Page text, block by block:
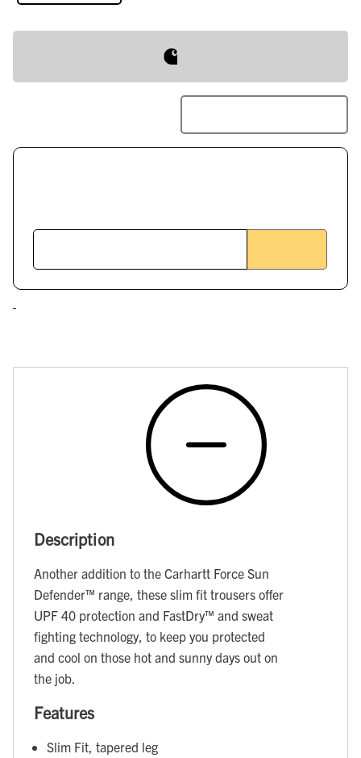
Description
Another addition to the Carhartt Force Sun
Defender™ range, these slim fit trousers offer
UPF 40 protection and FastDry™ and sweat
fighting technology, to keep you protected
and cool on those hot and sunny days out on
the job.
Features
Slim Fit, tapered leg